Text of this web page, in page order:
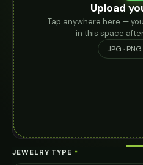
Upload
Tap anywhere here —
in this space
JPG ·
JEWELRY TYPE *